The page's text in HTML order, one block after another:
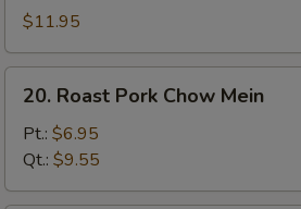
Chow
Mein
$11.95
Roast
Pork
Chow
Mein
20. Roast Pork Chow Mein
Pt.: $6.95
Qt.: $9.55